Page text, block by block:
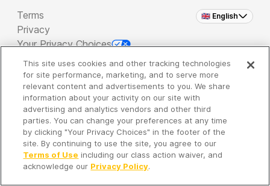
🇬🇧 English
Terms
Privacy
Your Privacy Choices
Copyright 2026 - Spreaker Inc. an iHeartMedia
Company
It's so quiet here...
Time to discover new episodes!
This site uses cookies and other tracking technologies
for site performance, marketing, and to serve more
relevant content and advertisements to you. We share
information about your activity on our site with
advertising and analytics vendors and other third
parties. You can change your preferences at any time
by clicking "Your Privacy Choices" in the footer of the
site. By continuing to use the site, you agree to our
Terms of Use including our class action waiver, and
acknowledge our Privacy Policy.